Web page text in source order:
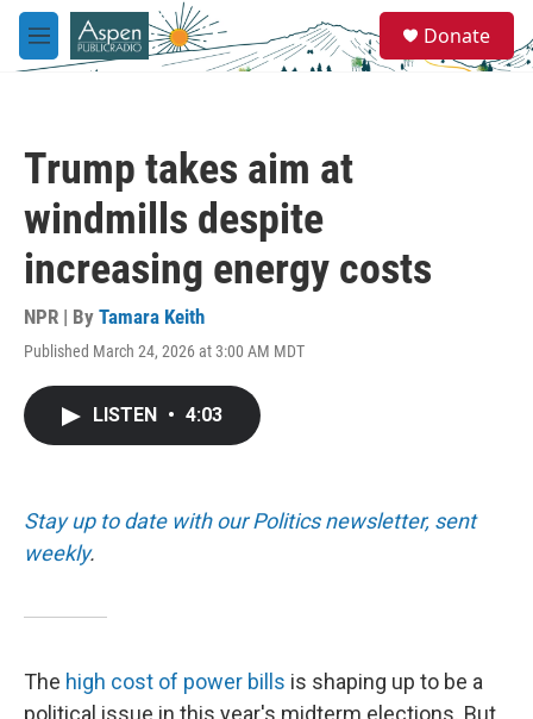
Skip to main content
M
e
e
a
Donate
Trump takes aim at
windmills despite
increasing energy costs
NPR | By Tamara Keith
Published March 24, 2026 at 3:00 AM MDT
LISTEN • 4:03
Stay up to date with our Politics newsletter, sent
weekly.
The high cost of power bills is shaping up to be a
political issue in this year's midterm elections. But